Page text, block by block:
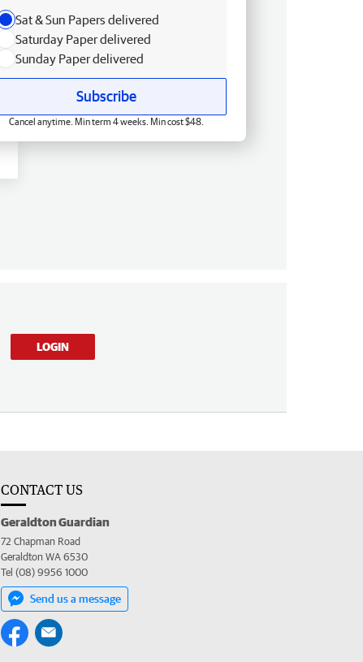
Sat & Sun Papers delivered
Saturday Paper delivered
Sunday Paper delivered
Subscribe
Cancel anytime. Min term 4 weeks. Min cost $48.
LOGIN
CONTACT US
Geraldton Guardian
72 Chapman Road
Geraldton WA 6530
Tel (08) 9956 1000
Send us a message